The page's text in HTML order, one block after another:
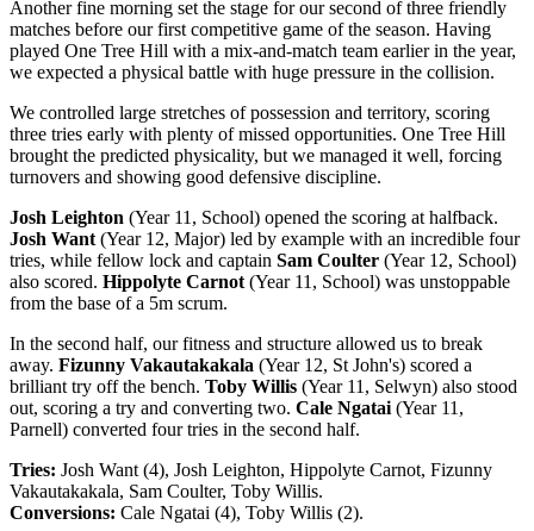
Another fine morning set the stage for our second of three friendly
matches before our first competitive game of the season. Having
played One Tree Hill with a mix-and-match team earlier in the year,
we expected a physical battle with huge pressure in the collision.
We controlled large stretches of possession and territory, scoring
three tries early with plenty of missed opportunities. One Tree Hill
brought the predicted physicality, but we managed it well, forcing
turnovers and showing good defensive discipline.
Josh Leighton (Year 11, School) opened the scoring at halfback.
Josh Want (Year 12, Major) led by example with an incredible four
tries, while fellow lock and captain Sam Coulter (Year 12, School)
also scored. Hippolyte Carnot (Year 11, School) was unstoppable
from the base of a 5m scrum.
In the second half, our fitness and structure allowed us to break
away. Fizunny Vakautakakala (Year 12, St John's) scored a
brilliant try off the bench. Toby Willis (Year 11, Selwyn) also stood
out, scoring a try and converting two. Cale Ngatai (Year 11,
Parnell) converted four tries in the second half.
Tries: Josh Want (4), Josh Leighton, Hippolyte Carnot, Fizunny
Vakautakakala, Sam Coulter, Toby Willis.
Conversions: Cale Ngatai (4), Toby Willis (2).